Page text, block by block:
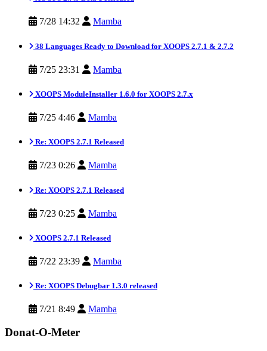
7/28 14:32 Mamba
38 Languages Ready to Download for XOOPS 2.7.1 & 2.7.2
7/25 23:31 Mamba
XOOPS ModuleInstaller 1.6.0 for XOOPS 2.7.x
7/25 4:46 Mamba
Re: XOOPS 2.7.1 Released
7/23 0:26 Mamba
Re: XOOPS 2.7.1 Released
7/23 0:25 Mamba
XOOPS 2.7.1 Released
7/22 23:39 Mamba
Re: XOOPS Debugbar 1.3.0 released
7/21 8:49 Mamba
Donat-O-Meter